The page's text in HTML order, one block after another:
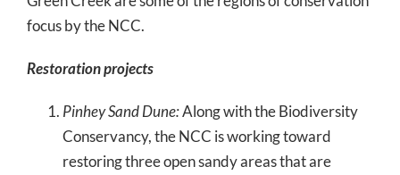
focus by the NCC.
Restoration projects
Pinhey Sand Dune:Along with the Biodiversity
Conservancy, the NCC is working toward
restoring three open sandy areas that are